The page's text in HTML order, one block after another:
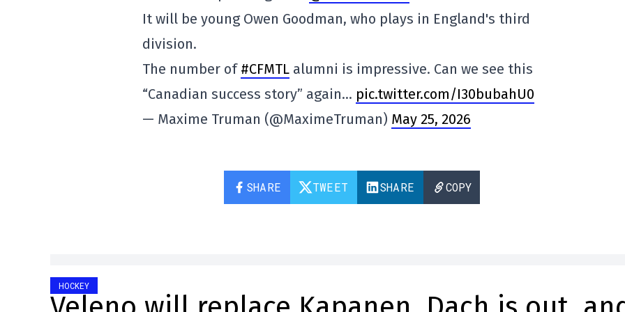
It will be young Owen Goodman, who plays in England's third
division.
The number of #CFMTL alumni is impressive. Can we see this
“Canadian success story” again… pic.twitter.com/I30bubahU0
— Maxime Truman (@MaximeTruman) May 25, 2026
SHARE TWEET SHARE COPY
HOCKEY